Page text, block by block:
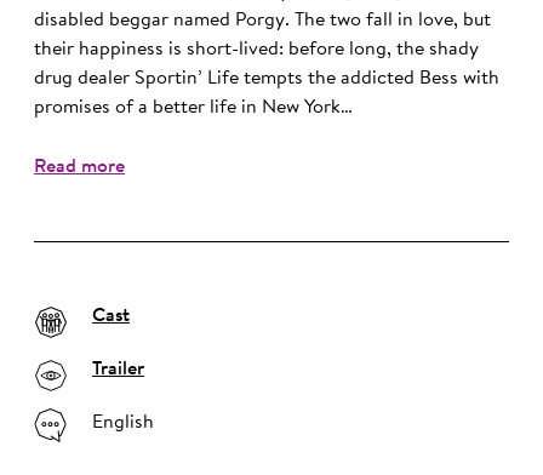
disabled beggar named Porgy. The two fall in love, but
their happiness is short-lived: before long, the shady
drug dealer Sportin’ Life tempts the addicted Bess with
promises of a better life in New York…
Read more
Cast
Trailer
English